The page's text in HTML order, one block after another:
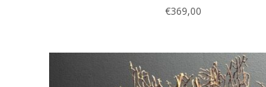
€369,00